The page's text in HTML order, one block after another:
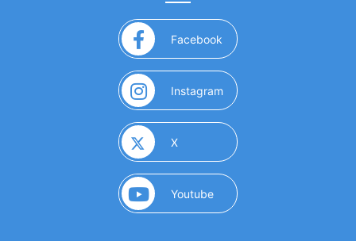
Facebook (opens in a new window)
Instagram (opens in a new window)
X(opens in a new window)
Youtube(opens in a new window)